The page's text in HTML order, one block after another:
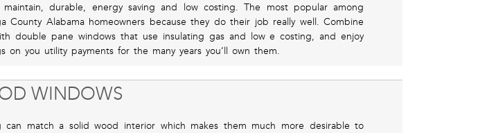
maintain, durable, energy saving and low costing. The most popular among
County Alabama homeowners because they do their job really well. Combine
double pane windows that use insulating gas and low e costing, and enjoy
on you utility payments for the many years you’ll own them.
WINDOWS
can match a solid wood interior which makes them much more desirable to